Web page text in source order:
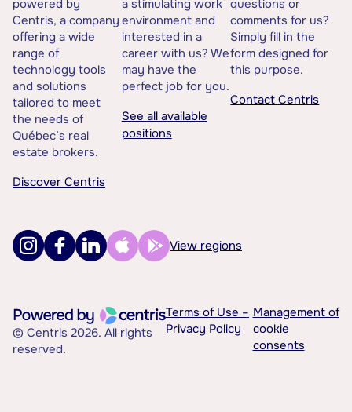
powered by
Centris, a company
offering a wide
range of
technology tools
and solutions
tailored to meet
the needs of
Québec’s real
estate brokers.
Discover Centris
a stimulating work
environment and
interested in a
career with us? We
may have the
perfect job for you.
See all available
positions
questions or
comments for us?
Simply fill in the
form designed for
this purpose.
Contact Centris
View regions
© Centris 2026. All rights
reserved.
Terms of Use –
Privacy Policy
Management of
cookie
consents